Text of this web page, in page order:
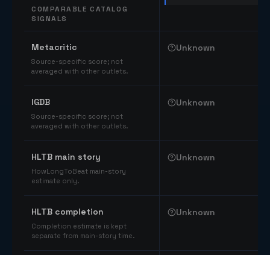
COMPARABLE CATALOG
SIGNALS
Metacritic
Source-specific score; not
averaged with other outlets.
Unknown
IGDB
Source-specific score; not
averaged with other outlets.
Unknown
HLTB main story
HowLongToBeat main-story
estimate only.
Unknown
HLTB completion
Completion estimate is kept
separate from main-story time.
Unknown